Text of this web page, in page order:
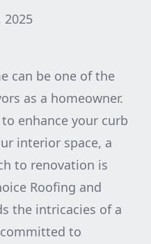
2025
can be one of the
as a homeowner.
enhance your curb
interior space, a
to renovation is
Roofing and
the intricacies of a
to